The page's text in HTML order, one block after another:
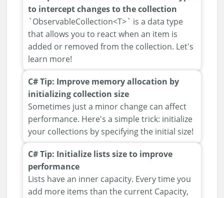
to intercept changes to the collection
`ObservableCollection<T>` is a data type
that allows you to react when an item is
added or removed from the collection. Let's
learn more!
C# Tip: Improve memory allocation by
initializing collection size
Sometimes just a minor change can affect
performance. Here's a simple trick: initialize
your collections by specifying the initial size!
C# Tip: Initialize lists size to improve
performance
Lists have an inner capacity. Every time you
add more items than the current Capacity,